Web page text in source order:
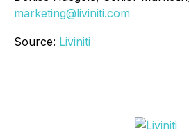
marketing@liviniti.com
Source: Liviniti